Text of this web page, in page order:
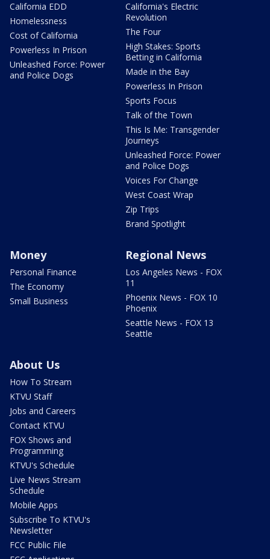
California EDD
Homelessness
Cost of California
Powerless In Prison
Unleashed Force: Power
and Police Dogs
California's Electric
Revolution
The Four
High Stakes: Sports
Betting in California
Made in the Bay
Powerless In Prison
Sports Focus
Talk of the Town
This Is Me: Transgender
Journeys
Unleashed Force: Power
and Police Dogs
Voices For Change
West Coast Wrap
Zip Trips
Brand Spotlight
Money
Personal Finance
The Economy
Small Business
Regional News
Los Angeles News - FOX
11
Phoenix News - FOX 10
Phoenix
Seattle News - FOX 13
Seattle
About Us
How To Stream
KTVU Staff
Jobs and Careers
Contact KTVU
FOX Shows and
Programming
KTVU's Schedule
Live News Stream
Schedule
Mobile Apps
Subscribe To KTVU's
Newsletter
FCC Public File